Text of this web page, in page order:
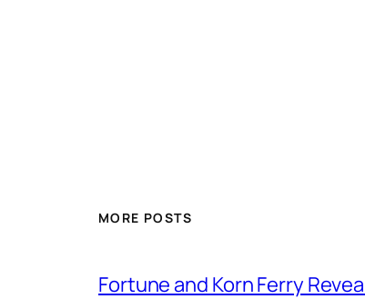
MORE POSTS
Fortune and Korn Ferry